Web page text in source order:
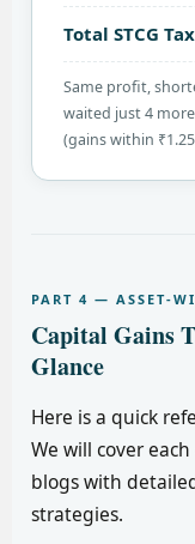
Total STCG Tax
Same profit,
waited just 4
(gains within
PART 4 — ASSET-
Capital Gains
Glance
Here is a quick
We will cover
blogs with
strategies.